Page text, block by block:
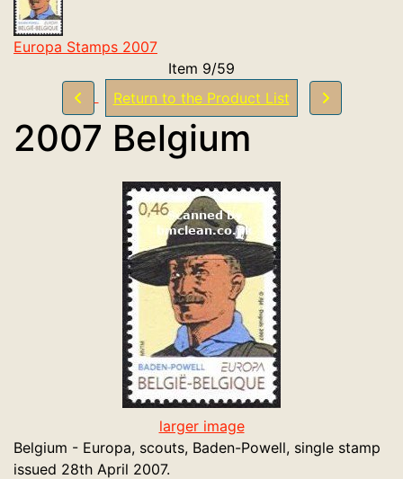
Europa Stamps 2007
Item 9/59
Return to the Product List
2007 Belgium
larger image
Belgium - Europa, scouts, Baden-Powell, single stamp
issued 28th April 2007.